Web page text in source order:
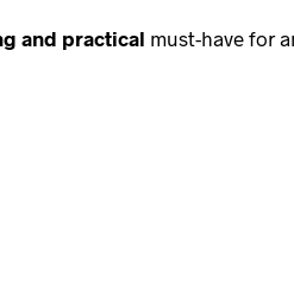
and practical must-have for